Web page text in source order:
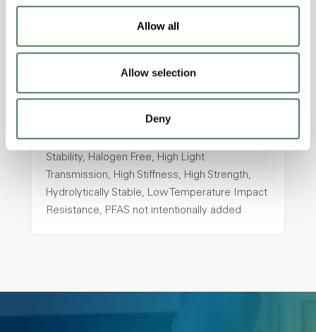
Allow all
Allow selection
Deny
hpa-2130 is a high performance polymer alloy
with excellent temperature and chemical
Features
Amorphous, Autoclave Sterilizable, Ductile,
Excellent Colorability, Good Dimensional
Stability, Halogen Free, High Light
Transmission, High Stiffness, High Strength,
Hydrolytically Stable, Low Temperature Impact
Resistance, PFAS not intentionally added